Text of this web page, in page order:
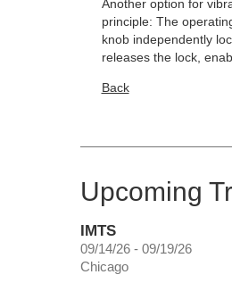
Another option for
principle: The
knob independently
releases the lock,
Back
Upcoming
IMTS
09/14/26 - 09/19/26
Chicago